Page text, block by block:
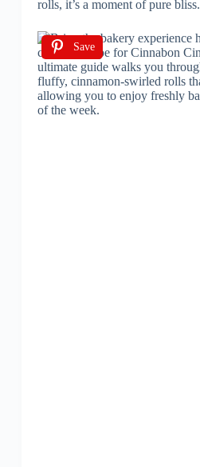
rolls, it’s a moment of pure bliss.
Save